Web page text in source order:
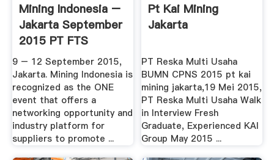
Mining Indonesia –
Jakarta September
2015 PT FTS
Indonesia
9 – 12 September 2015,
Jakarta. Mining Indonesia is
recognized as the ONE
event that offers a
networking opportunity and
industry platform for
suppliers to promote ...
Pt Kai Mining
Jakarta
PT Reska Multi Usaha
BUMN CPNS 2015 pt kai
mining jakarta,19 Mei 2015,
PT Reska Multi Usaha Walk
in Interview Fresh
Graduate, Experienced KAI
Group May 2015 ...